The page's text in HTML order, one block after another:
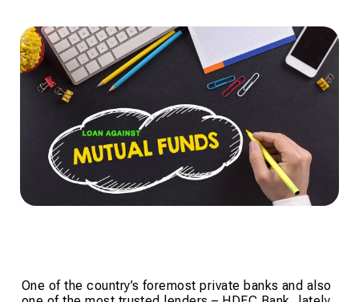
One of the country’s foremost private banks and also